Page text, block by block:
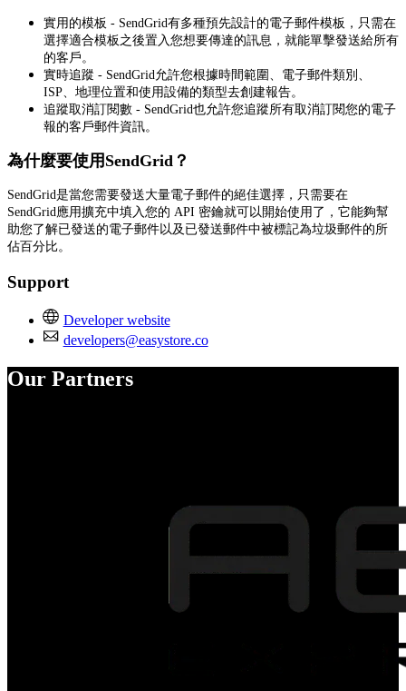
實用的模板 - SendGrid有多種預先設計的電子郵件模板，只需在
選擇適合模板之後置入您想要傳達的訊息，就能單擊發送給所有
的客戶。
實時追蹤 - SendGrid允許您根據時間範圍、電子郵件類別、
ISP、地理位置和使用設備的類型去創建報告。
追蹤取消訂閱數 - SendGrid也允許您追蹤所有取消訂閱您的電子
報的客戶郵件資訊。
為什麼要使用SendGrid？
SendGrid是當您需要發送大量電子郵件的絕佳選擇，只需要在
SendGrid應用擴充中填入您的 API 密鑰就可以開始使用了，它能夠幫
助您了解已發送的電子郵件以及已發送郵件中被標記為垃圾郵件的所
佔百分比。
Support
Developer website
developers@easystore.co
Our Partners